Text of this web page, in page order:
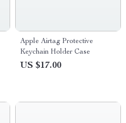
Apple Airtag Protective
Keychain Holder Case
US $17.00